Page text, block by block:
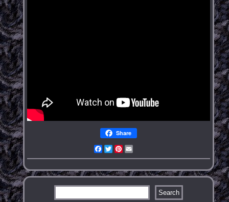
Share
Facebook
TwitterPinterest